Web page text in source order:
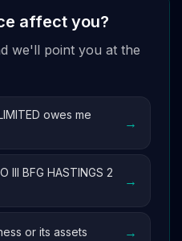
affect you?
we'll point you at the
owes me
→
III BFG HASTINGS 2
→
or its assets →